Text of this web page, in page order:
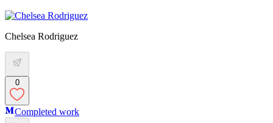
Chelsea Rodriguez
0
Completed work